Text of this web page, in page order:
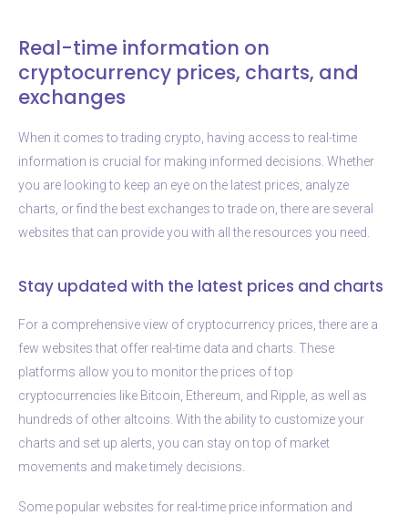
Real-time information on
cryptocurrency prices, charts, and
exchanges
When it comes to trading crypto, having access to real-time
information is crucial for making informed decisions. Whether
you are looking to keep an eye on the latest prices, analyze
charts, or find the best exchanges to trade on, there are several
websites that can provide you with all the resources you need.
Stay updated with the latest prices and charts
For a comprehensive view of cryptocurrency prices, there are a
few websites that offer real-time data and charts. These
platforms allow you to monitor the prices of top
cryptocurrencies like Bitcoin, Ethereum, and Ripple, as well as
hundreds of other altcoins. With the ability to customize your
charts and set up alerts, you can stay on top of market
movements and make timely decisions.
Some popular websites for real-time price information and